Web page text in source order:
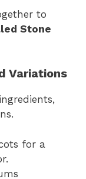
to
Stone
Variations
for a